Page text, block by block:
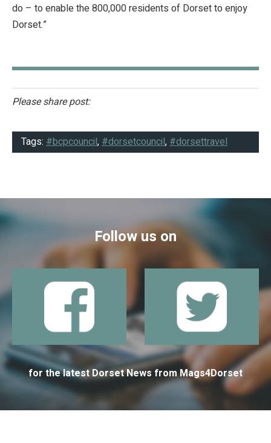
do – to enable the 800,000 residents of Dorset to enjoy
Dorset.”
Please share post:
Tags: #bcpcouncil, #dorsetcouncil, #dorsettravel
Follow us on
for the latest Dorset News from Mags4Dorset